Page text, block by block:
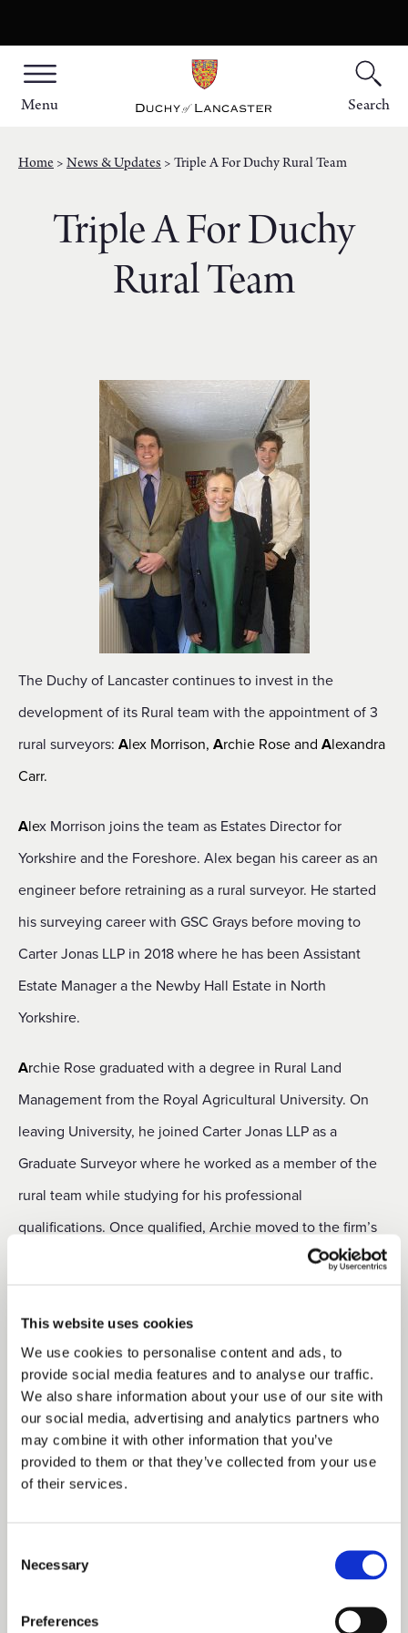
This website uses cookies
We use cookies to personalise content and ads, to
provide social media features and to analyse our traffic.
We also share information about your use of our site with
our social media, advertising and analytics partners who
may combine it with other information that you’ve
provided to them or that they’ve collected from your use
of their services.
Selection
Necessary
Preferences
Menu Search
Home News & Updates Triple A For Duchy Rural Team
Triple A For Duchy
Rural Team
The Duchy of Lancaster continues to invest in the
development of its Rural team with the appointment of 3
rural surveyors: Alex Morrison, Archie Rose and Alexandra
Carr.
Alex Morrison joins the team as Estates Director for
Yorkshire and the Foreshore. Alex began his career as an
engineer before retraining as a rural surveyor. He started
his surveying career with GSC Grays before moving to
Carter Jonas LLP in 2018 where he has been Assistant
Estate Manager a the Newby Hall Estate in North
Yorkshire.
Archie Rose graduated with a degree in Rural Land
Management from the Royal Agricultural University. On
leaving University, he joined Carter Jonas LLP as a
Graduate Surveyor where he worked as a member of the
rural team while studying for his professional
qualifications. Once qualified, Archie moved to the firm’s
Infrastructure and Energies team and has recently been
working with the Duchy’s Head of Rural on the Southern
Survey and as Estates Surveyor on the Foreshore.
Alexandra Carr joins the Duchy as Estates Surveyor for
Yorkshire. She will also be working with the Head of Rural
on the minerals portfolio as well as the Duke of Lancaster
Master’s degree in Rural Estate and Land Management at
Alexandra joined multi-disciplinary practice Acland